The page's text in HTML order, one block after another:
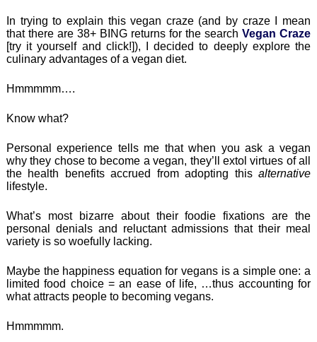
In trying to explain this vegan craze (and by craze I mean
that there are 38+ BING returns for the search Vegan Craze
[try it yourself and click!]), I decided to deeply explore the
culinary advantages of a vegan diet.
Hmmmmm….
Know what?
Personal experience tells me that when you ask a vegan
why they chose to become a vegan, they’ll extol virtues of all
the health benefits accrued from adopting this alternative
lifestyle.
What’s most bizarre about their foodie fixations are the
personal denials and reluctant admissions that their meal
variety is so woefully lacking.
Maybe the happiness equation for vegans is a simple one: a
limited food choice = an ease of life, …thus accounting for
what attracts people to becoming vegans.
Hmmmmm.